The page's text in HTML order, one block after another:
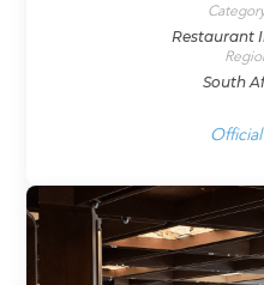
Restaurant
South